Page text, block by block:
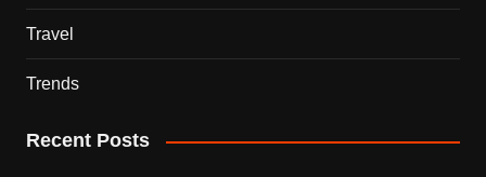
Travel
Trends
Recent Posts